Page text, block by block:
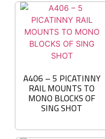
A406 – 5 PICATINNY
RAIL MOUNTS TO
MONO BLOCKS OF
SING SHOT